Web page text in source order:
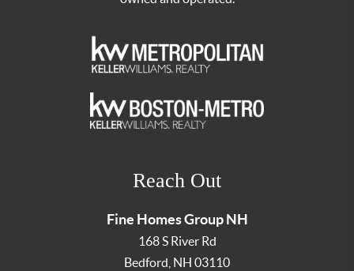
Reach Out
Fine Homes Group NH
168 S River Rd
Bedford NH 03110